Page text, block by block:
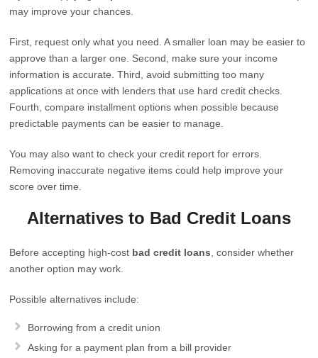
may improve your chances.
First, request only what you need. A smaller loan may be easier to
approve than a larger one. Second, make sure your income
information is accurate. Third, avoid submitting too many
applications at once with lenders that use hard credit checks.
Fourth, compare installment options when possible because
predictable payments can be easier to manage.
You may also want to check your credit report for errors.
Removing inaccurate negative items could help improve your
score over time.
Alternatives to Bad Credit Loans
Before accepting high-cost bad credit loans , consider whether
another option may work.
Possible alternatives include:
Borrowing from a credit union
Asking for a payment plan from a bill provider